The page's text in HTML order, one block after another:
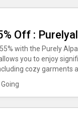
Off :
with the Purely
you to enjoy
cozy garments